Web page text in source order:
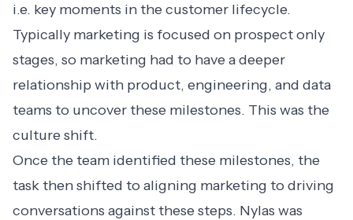
i.e. key moments in the customer lifecycle.
Typically marketing is focused on prospect only
stages, so marketing had to have a deeper
relationship with product, engineering, and data
teams to uncover these milestones. This was the
culture shift.
Once the team identified these milestones, the
task then shifted to aligning marketing to driving
conversations against these steps. Nylas was